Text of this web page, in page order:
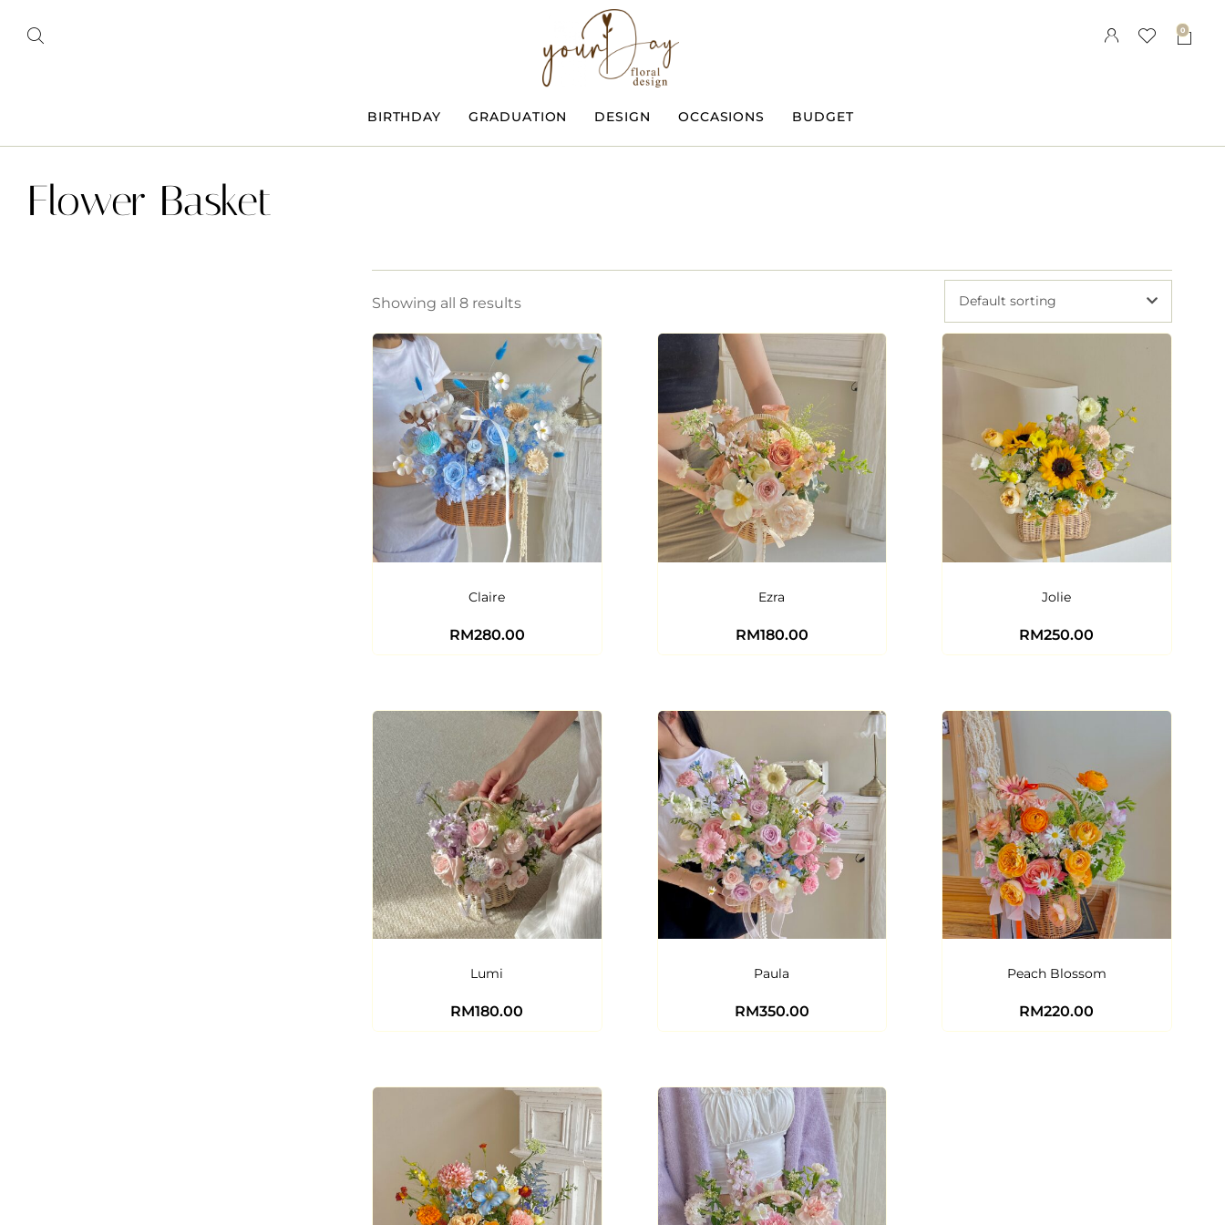
BIRTHDAY GRADUATION DESIGN OCCASIONS BUDGET
0
Flower Basket
Showing all 8 results Default sorting
Claire
RM280.00
Ezra
RM180.00
Jolie
RM250.00
Lumi
RM180.00
Paula
RM350.00
Peach Blossom
RM220.00